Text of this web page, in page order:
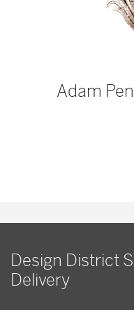
Adam
Design District
Delivery